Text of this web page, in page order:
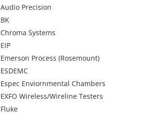
Audio Precision
BK
Chroma Systems
EIP
Emerson Process (Rosemount)
ESDEMC
Espec Enviornmental Chambers
EXFO Wireless/Wireline Testers
Fluke